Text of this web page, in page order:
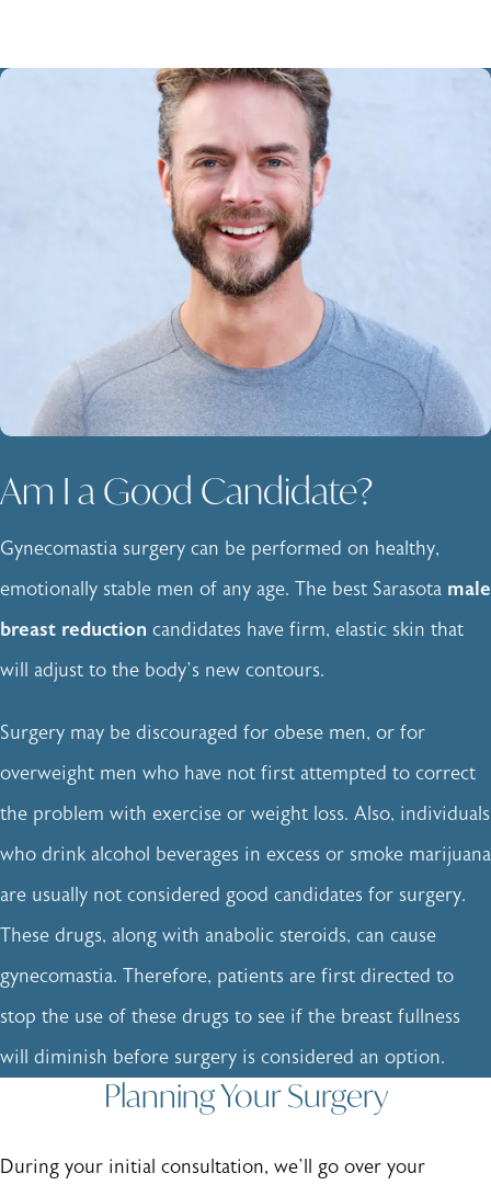
Am I a Good Candidate?
Gynecomastia surgery can be performed on healthy,
emotionally stable men of any age. The best Sarasota male
breast reduction candidates have firm, elastic skin that
will adjust to the body’s new contours.
Surgery may be discouraged for obese men, or for
overweight men who have not first attempted to correct
the problem with exercise or weight loss. Also, individuals
who drink alcohol beverages in excess or smoke marijuana
are usually not considered good candidates for surgery.
These drugs, along with anabolic steroids, can cause
gynecomastia. Therefore, patients are first directed to
stop the use of these drugs to see if the breast fullness
will diminish before surgery is considered an option.
Planning Your Surgery
During your initial consultation, we’ll go over your